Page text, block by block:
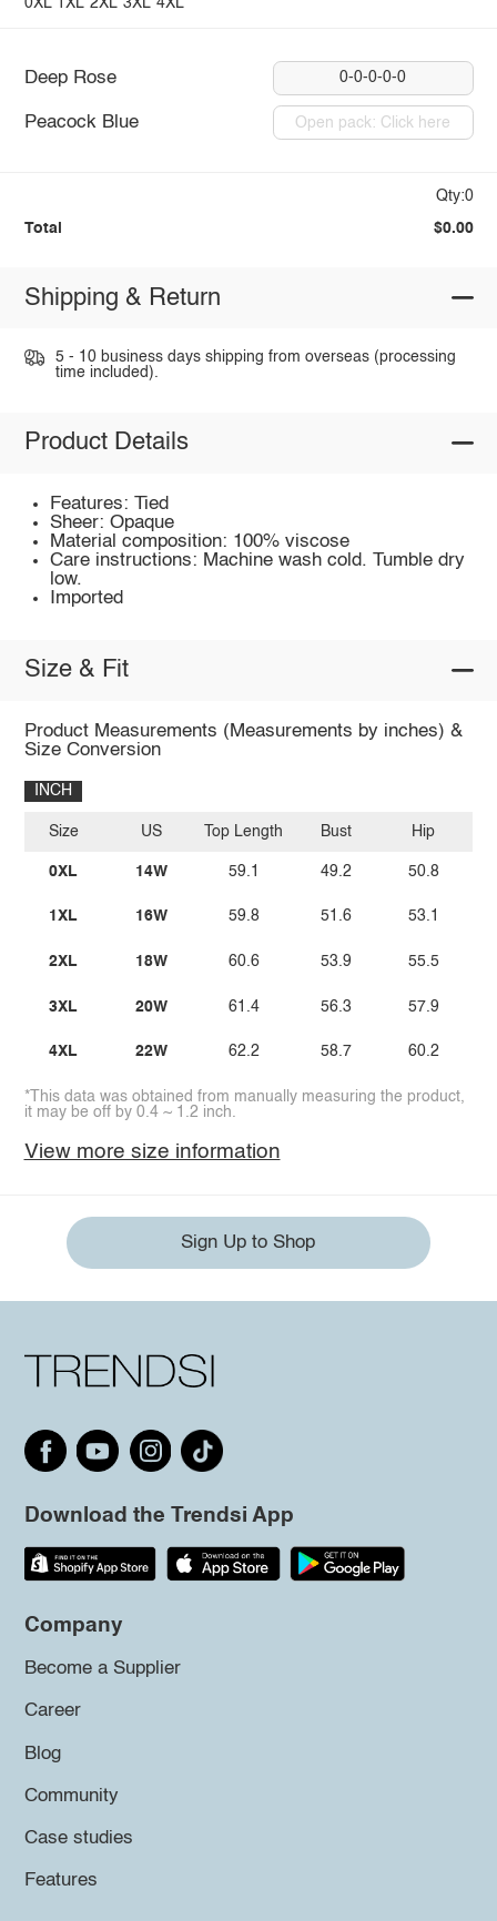
0XL 1XL 2XL 3XL 4XL
Deep Rose 0-0-0-0-0
Peacock Blue Open pack: Click here
Qty:0
Total $0.00
Shipping & Return
5 - 10 business days shipping from overseas (processing
time included).
Product Details
Features: Tied
Sheer: Opaque
Material composition: 100% viscose
Care instructions: Machine wash cold. Tumble dry
low.
Imported
Size & Fit
Product Measurements (Measurements by inches) &
Size Conversion
INCH
Size
0XL
1XL
2XL
3XL
4XL
US
14W
16W
18W
20W
22W
Top Length
59.1
59.8
60.6
61.4
62.2
Bust
49.2
51.6
53.9
56.3
58.7
Hip
50.8
53.1
55.5
57.9
60.2
*This data was obtained from manually measuring the product,
it may be off by 0.4 ~ 1.2 inch.
View more size information
Sign Up to Shop
Download the Trendsi App
Company
Become a Supplier
Career
Blog
Community
Case studies
Features